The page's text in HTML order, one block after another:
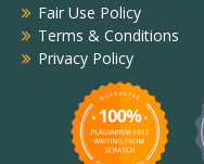
Fair Use Policy
Terms & Conditions
Privacy Policy